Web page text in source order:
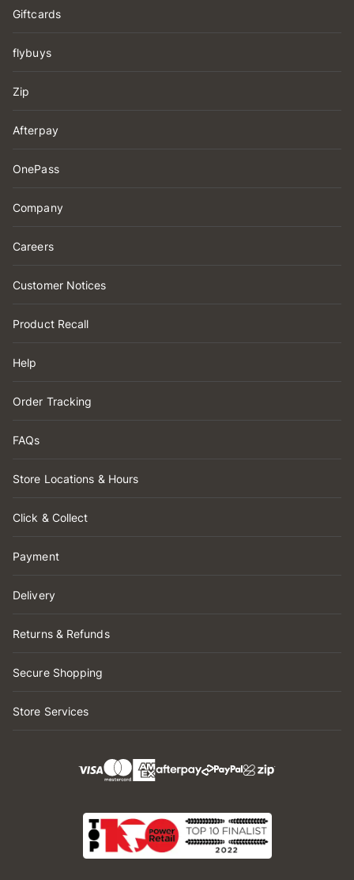
Giftcards
flybuys
Zip
Afterpay
OnePass
Company
Careers
Customer Notices
Product Recall
Help
Order Tracking
FAQs
Store Locations & Hours
Click & Collect
Payment
Delivery
Returns & Refunds
Secure Shopping
Store Services